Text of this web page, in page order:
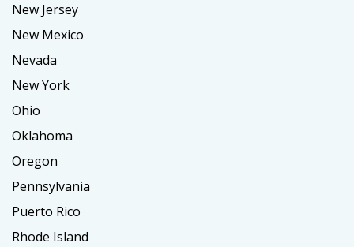
New Jersey
New Mexico
Nevada
New York
Ohio
Oklahoma
Oregon
Pennsylvania
Puerto Rico
Rhode Island